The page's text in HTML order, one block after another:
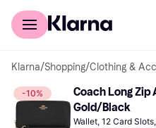
For shoppers
Klarna/Shopping/Clothing &
-10%
Coach Long Zip
Gold/Black
Wallet, 12 Card